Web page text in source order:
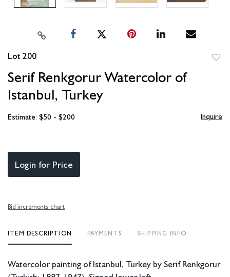
Lot 200
Serif Renkgorur Watercolor of
Istanbul, Turkey
Estimate: $50 - $200 Inquire
Login for Price
Bid increments chart
ITEM DESCRIPTION PAYMENTS SHIPPING INFO
Watercolor painting of Istanbul, Turkey by Serif Renkgorur